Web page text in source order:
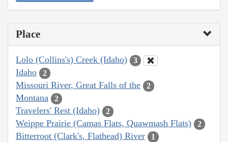
Place
Lolo (Collins's) Creek (Idaho) 3
Idaho 2
Missouri River, Great Falls of the 2
Montana 2
Travelers' Rest (Idaho) 2
Weippe Prairie (Camas Flats, Quawmash Flats) 2
Bitterroot (Clark's, Flathead) River 1